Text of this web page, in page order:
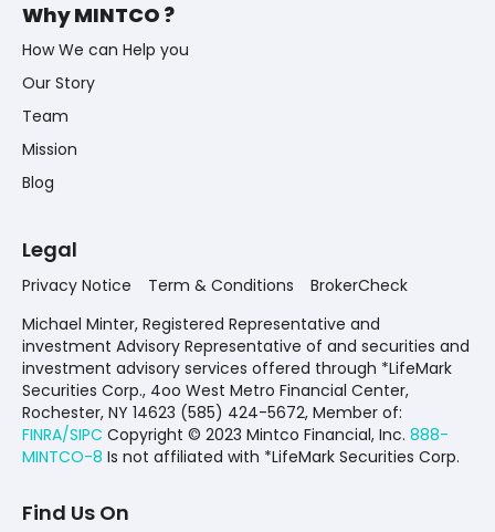
Why MINTCO ?
How We can Help you
Our Story
Team
Mission
Blog
Legal
Privacy Notice Term & Conditions
BrokerCheck
Michael Minter, Registered Representative and
investment Advisory Representative of and securities and
investment advisory services offered through *LifeMark
Securities Corp., 4oo West Metro Financial Center,
Rochester, NY 14623 (585) 424-5672, Member of:
FINRA/SIPC Copyright © 2023 Mintco Financial, Inc. 888-
MINTCO-8 Is not affiliated with *LifeMark Securities Corp.
Find Us On